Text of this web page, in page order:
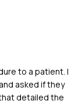
to a patient. I
asked if they
detailed the